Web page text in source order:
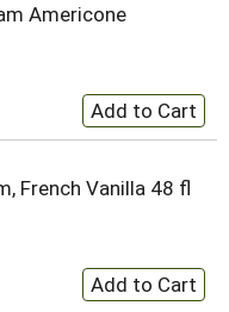
Americone
French Vanilla 48 fl